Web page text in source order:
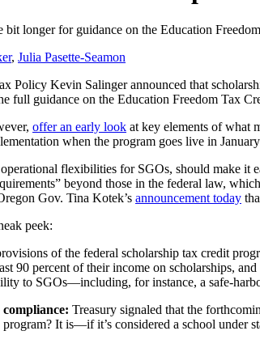
longer for guidance on the Education
, Julia Pasette-Seamon
Policy Kevin Salinger announced that
full guidance on the Education Freedom Tax
offer an early look at key elements of what
when the program goes live in
flexibilities for SGOs, should make
beyond those in the federal law,
Gov. Tina Kotek’s announcement today
peek:
of the federal scholarship tax credit
90 percent of their income on scholarships,
to SGOs—including, for instance, a safe-
Treasury signaled that the
It is—if it’s considered a school